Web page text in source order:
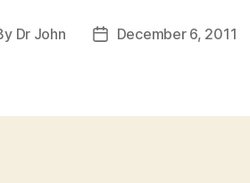
Dr John
PostDecember 6, 2011